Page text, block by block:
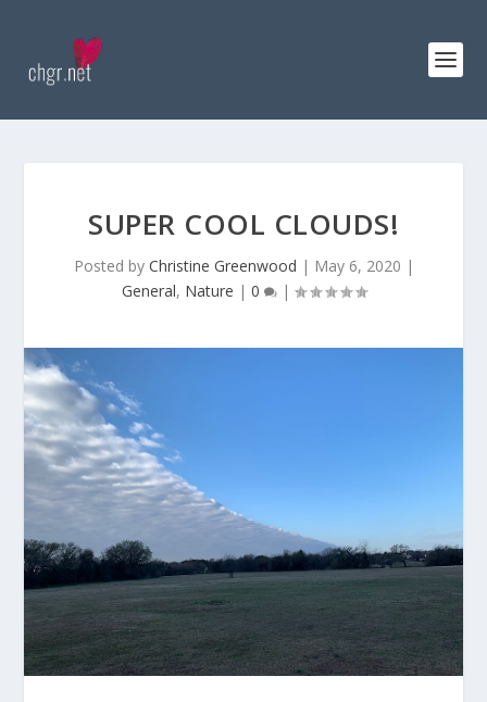
SUPER COOL CLOUDS!
Posted by Christine Greenwood | May 6, 2020 |
General, Nature | 0 |